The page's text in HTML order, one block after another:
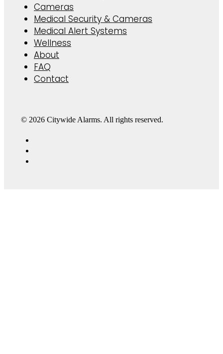
Cameras
Medical Security & Cameras
Medical Alert Systems
Wellness
About
FAQ
Contact
© 2026 Citywide Alarms. All rights reserved.